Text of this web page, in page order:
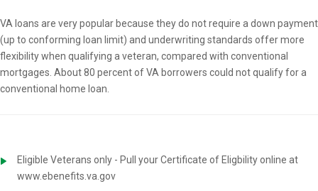
VA loans are very popular because they do not require a down payment
(up to conforming loan limit) and underwriting standards offer more
flexibility when qualifying a veteran, compared with conventional
mortgages. About 80 percent of VA borrowers could not qualify for a
conventional home loan.
Eligible Veterans only - Pull your Certificate of Eligbility online at
www.ebenefits.va.gov